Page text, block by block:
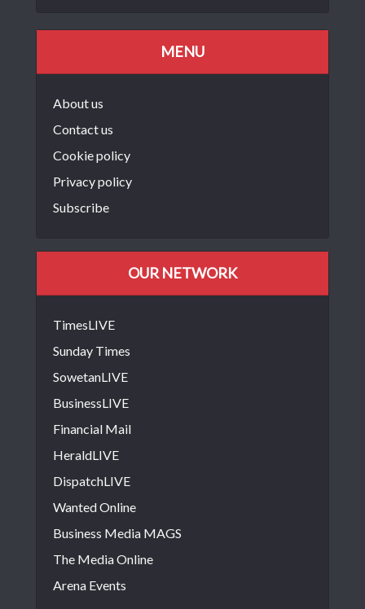
MENU
About us
Contact us
Cookie policy
Privacy policy
Subscribe
OUR NETWORK
TimesLIVE
Sunday Times
SowetanLIVE
BusinessLIVE
Financial Mail
HeraldLIVE
DispatchLIVE
Wanted Online
Business Media MAGS
The Media Online
Arena Events